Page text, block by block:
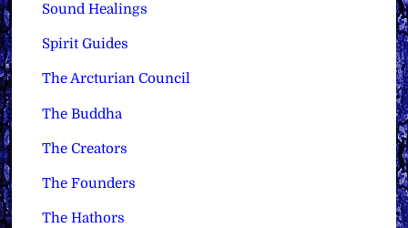
Sound Healings
Spirit Guides
The Arcturian Council
The Buddha
The Creators
The Founders
The Hathors